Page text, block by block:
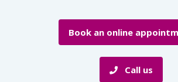
Book an online
Call us